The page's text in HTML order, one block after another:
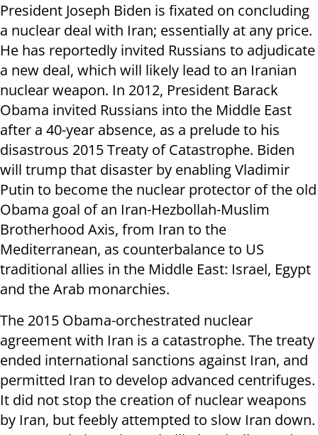
President Joseph Biden is fixated on concluding
a nuclear deal with Iran; essentially at any price.
He has reportedly invited Russians to adjudicate
a new deal, which will likely lead to an Iranian
nuclear weapon. In 2012, President Barack
Obama invited Russians into the Middle East
after a 40-year absence, as a prelude to his
disastrous 2015 Treaty of Catastrophe. Biden
will trump that disaster by enabling Vladimir
Putin to become the nuclear protector of the old
Obama goal of an Iran-Hezbollah-Muslim
Brotherhood Axis, from Iran to the
Mediterranean, as counterbalance to US
traditional allies in the Middle East: Israel, Egypt
and the Arab monarchies.
The 2015 Obama-orchestrated nuclear
agreement with Iran is a catastrophe. The treaty
ended international sanctions against Iran, and
permitted Iran to develop advanced centrifuges.
It did not stop the creation of nuclear weapons
by Iran, but feebly attempted to slow Iran down.